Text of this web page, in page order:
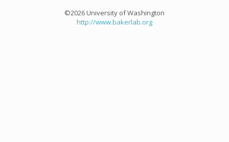
©2026 University of Washington
http://www.bakerlab.org